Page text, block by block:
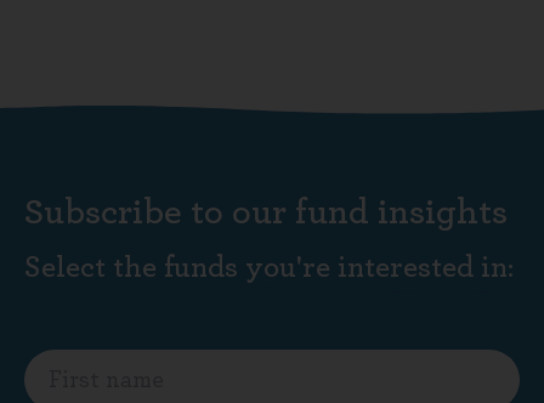
Subscribe to our fund insights
Select the funds you're interested in: